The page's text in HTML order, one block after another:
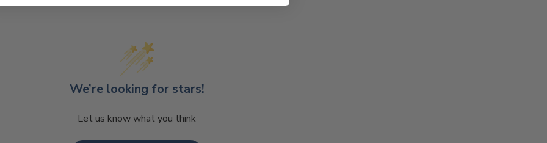
We’re looking for stars!
Let us know what you think